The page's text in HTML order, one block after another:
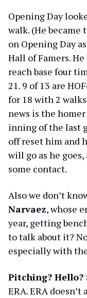
Opening Day
walk. (He
on Opening Day
Hall of Famers.
reach base four
21. 9 of 13 are
for 18 with 2
news is the
inning of the last
off reset him and
will go as he
some contact.
Also we don’t
Narvaez, whose
year, getting
to talk about it?
especially with
Pitching? Hello?
ERA. ERA